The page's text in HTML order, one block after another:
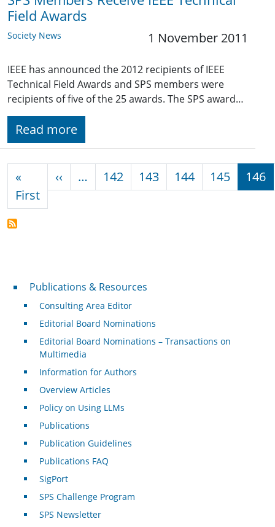
Field Awards
Society News 1 November 2011
IEEE has announced the 2012 recipients of IEEE
Technical Field Awards and SPS members were
recipients of five of the 25 awards. The SPS award…
Read more
«
FirstFirst page
‹‹ Previous page
… 142 143 144 145 146
Publications & Resources
Publications & Resources
Consulting Area Editor
Editorial Board Nominations
Editorial Board Nominations – Transactions on
Multimedia
Information for Authors
Overview Articles
Policy on Using LLMs
Publications
Publication Guidelines
Publications FAQ
SigPort
SPS Challenge Program
SPS Newsletter